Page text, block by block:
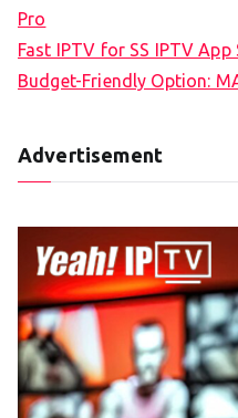
Pro
Fast IPTV for SS IPTV App
Budget-Friendly Option:
Advertisement